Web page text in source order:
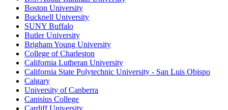
Boston University
Bucknell University
SUNY Buffalo
Butler University
Brigham Young University
College of Charleston
California Lutheran University
California State Polytechnic University - San Luis Obispo
Calgary
University of Canberra
Canisius College
Cardiff University